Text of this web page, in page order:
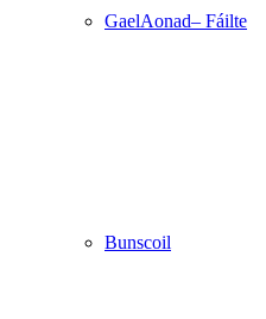
GaelAonad– Fáilte
Bunscoil